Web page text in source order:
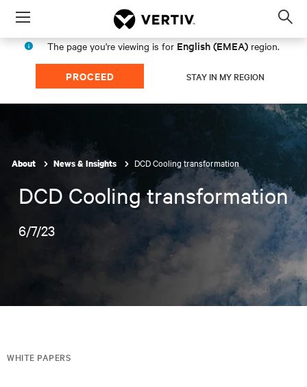
Menu
The page you're viewing is for English (EMEA) region.
PROCEED STAY IN MY REGION
About News & Insights DCD Cooling transformation
DCD Cooling transformation
6/7/23
WHITE PAPERS